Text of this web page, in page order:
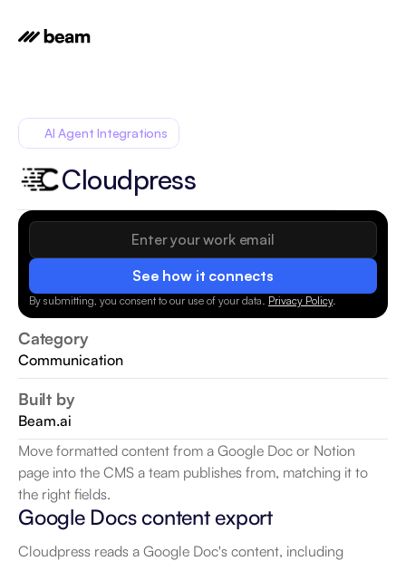
See how it connects
By submitting, you consent to our use of your data. Privacy Policy.
Category
Communication
Built by
Beam.ai
AI Agent Integrations
Cloudpress
Move formatted content from a Google Doc or Notion
page into the CMS a team publishes from, matching it to
the right fields.
Google Docs content export
Cloudpress reads a Google Doc's content, including